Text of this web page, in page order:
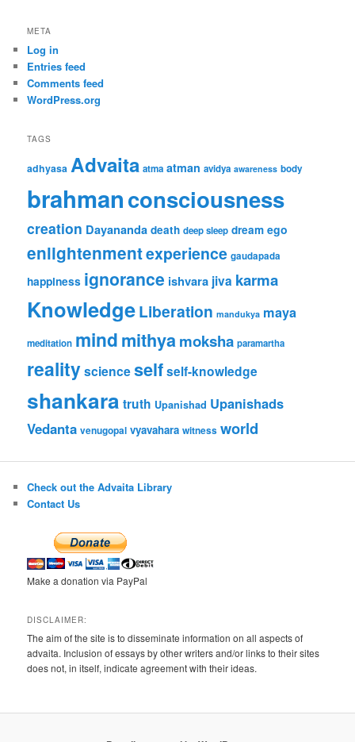
META
Log in
Entries feed
Comments feed
WordPress.org
TAGS
adhyasa Advaita atma atman avidya awareness body
brahmanconsciousness
creation Dayananda death deep sleep dream ego
enlightenmentexperience gaudapada
happiness ignorance ishvara jiva karma
KnowledgeLiberation mandukya maya
meditation mindmithyamoksha paramartha
realityscienceselfself-knowledge
shankara truth Upanishad Upanishads
Vedanta venugopal vyavahara witness world
Check out the Advaita Library
Contact Us
Make a donation via PayPal
DISCLAIMER:
The aim of the site is to disseminate information on all aspects of
advaita. Inclusion of essays by other writers and/or links to their sites
does not, in itself, indicate agreement with their ideas.